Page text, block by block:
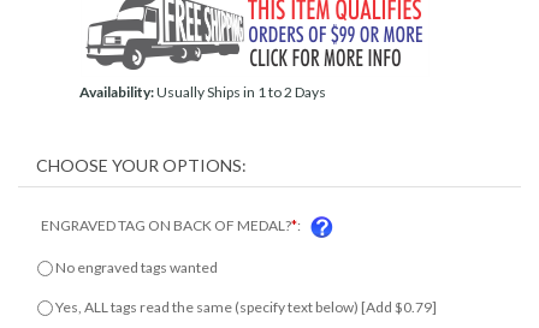
Availability:Usually Ships in 1 to 2 Days
ENGRAVED TAG ON BACK OF MEDAL?*:
No engraved tags wanted
Yes, ALL tags read the same (specify text below) [Add $0.79]